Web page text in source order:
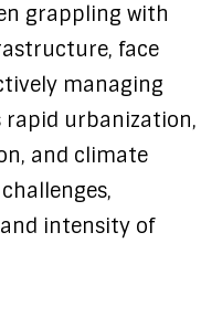
grappling with
face
managing
rapid urbanization,
and climate
intensity of